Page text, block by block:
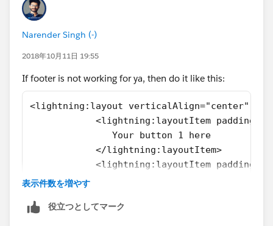
iconName="action:description" size="x-small"
alternativeText="Activity Summary"/> <Strong> Activity
Summary</Strong>
<!--<aura:set attribute="footer">
<lightning:button aura:id="CancelButton"
label="Cancel" onclick="{!c.fetchActSummary}" />
<lightning:button aura:id="SaveButton"
label="Save" variant="brand" onclick="
{!c.saveActSummary}" />
Narender Singh (-)
2018年10月11日 19:55
If footer is not working for ya, then do it like this:
<lightning:layout verticalAlign="center"
<lightning:layoutItem
               Your button 1 here
            </lightning:layoutItem>
<lightning:layoutItem
                Your button 2 here
</ <lightning:layout>
表示件数を増やす
役立つとしてマーク